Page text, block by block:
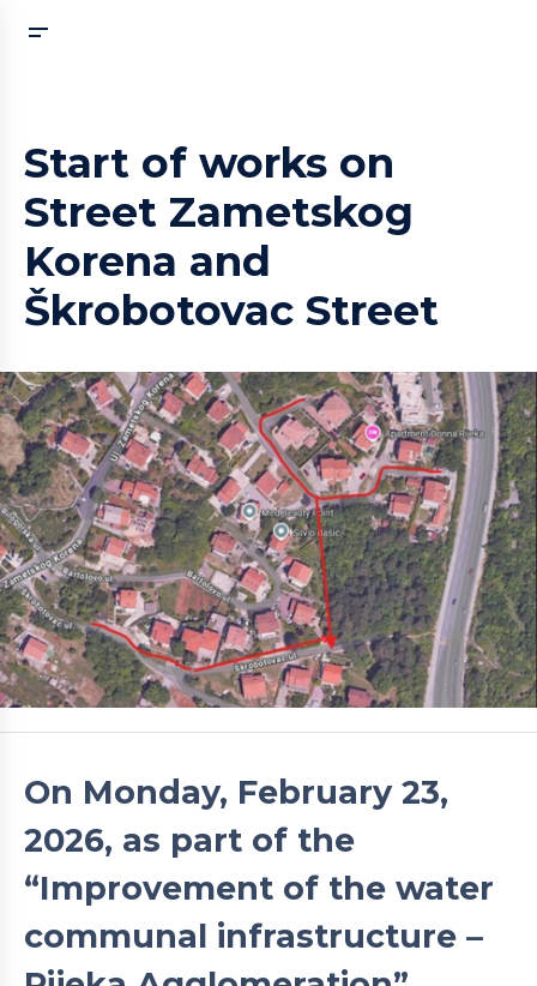
Start of works on
Street Zametskog
Korena and
Škrobotovac Street
On Monday, February 23,
2026, as part of the
“Improvement of the water
communal infrastructure –